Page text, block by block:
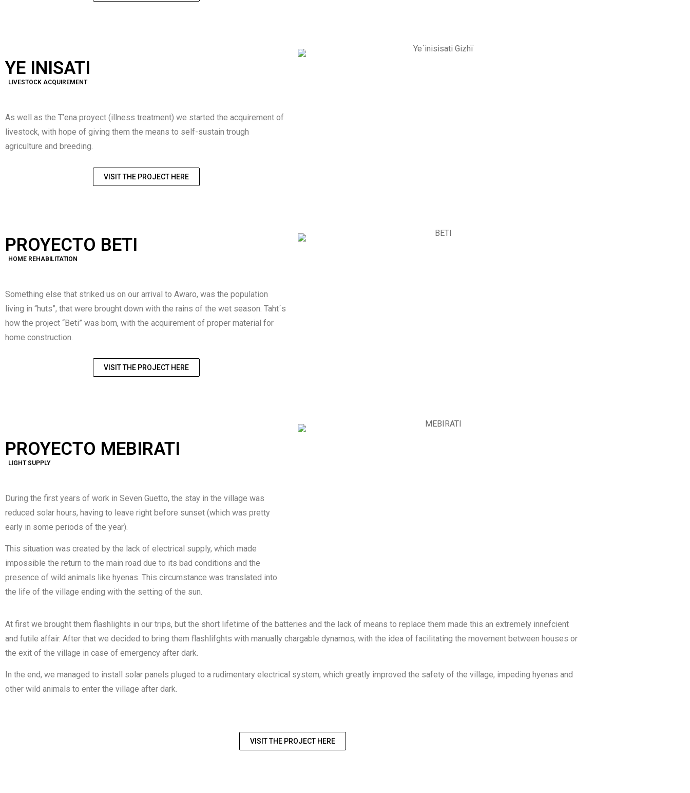
YE INISATI
LIVESTOCK ACQUIREMENT
As well as the T’ena proyect (illness treatment) we started the acquirement of
livestock, with hope of giving them the means to self-sustain trough
agriculture and breeding.
VISIT THE PROJECT HERE
PROYECTO BETI
HOME REHABILITATION
Something else that striked us on our arrival to Awaro, was the population
living in “huts”, that were brought down with the rains of the wet season. Taht´s
how the project “Beti” was born, with the acquirement of proper material for
home construction.
VISIT THE PROJECT HERE
PROYECTO MEBIRATI
LIGHT SUPPLY
During the first years of work in Seven Guetto, the stay in the village was
reduced solar hours, having to leave right before sunset (which was pretty
early in some periods of the year).
This situation was created by the lack of electrical supply, which made
impossible the return to the main road due to its bad conditions and the
presence of wild animals like hyenas. This circumstance was translated into
the life of the village ending with the setting of the sun.
At first we brought them flashlights in our trips, but the short lifetime of the batteries and the lack of means to replace them made this an extremely innefcient
and futile affair. After that we decided to bring them flashlifghts with manually chargable dynamos, with the idea of facilitating the movement between houses or
the exit of the village in case of emergency after dark.
In the end, we managed to install solar panels pluged to a rudimentary electrical system, which greatly improved the safety of the village, impeding hyenas and
other wild animals to enter the village after dark.
VISIT THE PROJECT HERE